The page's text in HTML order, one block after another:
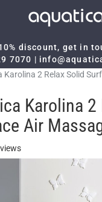
discount, get in
7070 |
Karolina 2 Relax Solid
Karolina 2
Air